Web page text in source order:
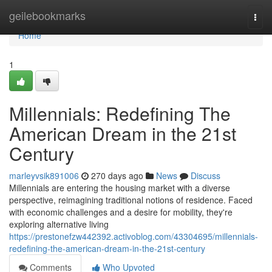
geilebookmarks
Home
Home
1
Millennials: Redefining The
American Dream in the 21st
Century
marleyvsik891006 270 days ago News
Discuss
Millennials are entering the housing market with a diverse
perspective, reimagining traditional notions of residence. Faced
with economic challenges and a desire for mobility, they're
exploring alternative living
https://prestonefzw442392.activoblog.com/43304695/millennials-
redefining-the-american-dream-in-the-21st-century
Comments
Who Upvoted